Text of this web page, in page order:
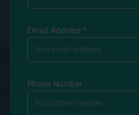
Email Address *
Phone Number